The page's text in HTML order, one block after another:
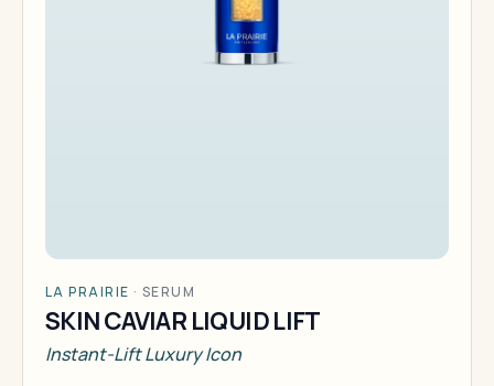
LA PRAIRIE · SERUM
SKIN CAVIAR LIQUID LIFT
Instant-Lift Luxury Icon